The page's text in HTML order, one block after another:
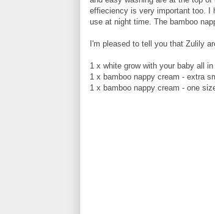
effieciency is very important too. I
use at night time. The bamboo
I'm pleased to tell you that Zulily
1 x white grow with your baby all in
1 x bamboo nappy cream - extra
1 x bamboo nappy cream - one